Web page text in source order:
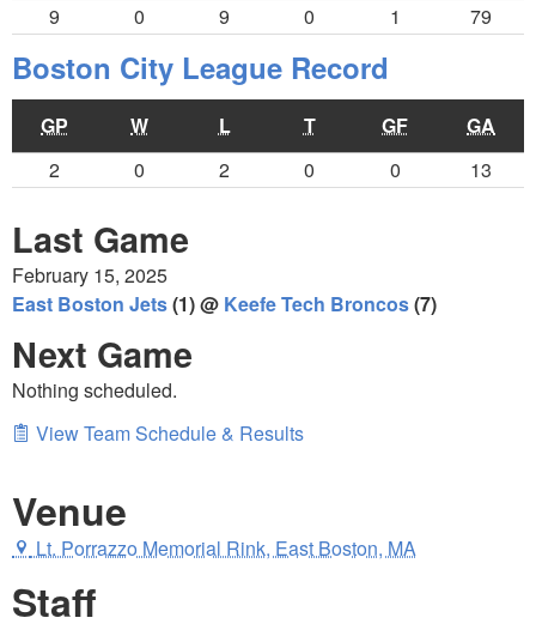
9
0 9 0 1 79
Boston City League Record
GP W L T GF
GA
2
0 2 0 0 13
Last Game
February 15, 2025
East Boston Jets(1) @ Keefe Tech Broncos(7)
Next Game
Nothing scheduled.
View Team Schedule & Results
Venue
Lt. Porrazzo Memorial Rink, East Boston, MA
Staff